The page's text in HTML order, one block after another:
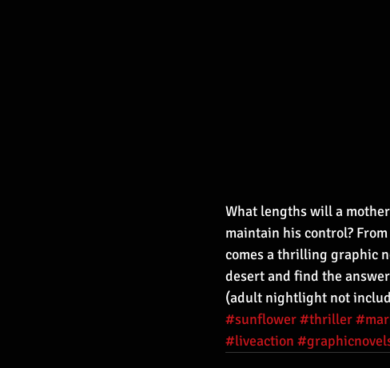
What lengths will a
maintain his control?
comes a thrilling graphic
desert and find the
(adult nightlight not
#sunflower#thriller
#liveaction